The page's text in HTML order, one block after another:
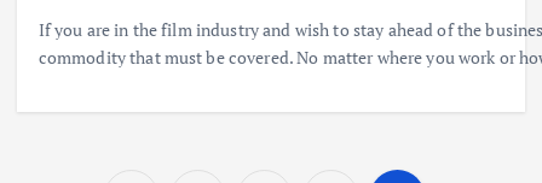
If you are in the film industry and wish to stay ahead of the
commodity that must be covered. No matter where you work or